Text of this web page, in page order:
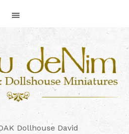
Dollhouse David